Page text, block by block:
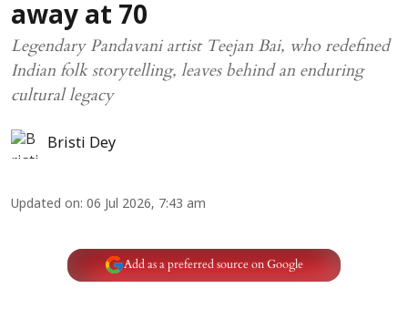
away at 70
Legendary Pandavani artist Teejan Bai, who redefined
Indian folk storytelling, leaves behind an enduring
cultural legacy
Bristi Dey
Updated on: 06 Jul 2026, 7:43 am
Add as a preferred source on Google